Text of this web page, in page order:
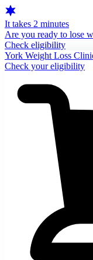
It takes 2 minutes
Are you ready to lose
Check eligibility
York Weight Loss
Check your eligibility